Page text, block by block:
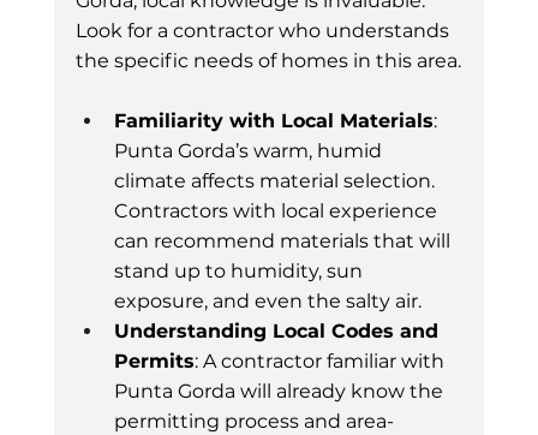
Look for a contractor who understands
the specific needs of homes in this area.
Familiarity with Local Materials:
Punta Gorda’s warm, humid
climate affects material selection.
Contractors with local experience
can recommend materials that will
stand up to humidity, sun
exposure, and even the salty air.
Understanding Local Codes and
Permits: A contractor familiar with
Punta Gorda will already know the
permitting process and area-